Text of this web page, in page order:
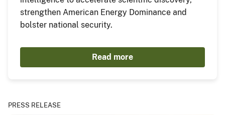
strengthen American Energy Dominance and
bolster national security.
Read more
PRESS RELEASE